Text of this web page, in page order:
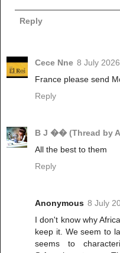
Reply
Cece Nne 8 July
France please send
Reply
B J �� (Thread by
All the best to them
Reply
Anonymous 8 July
I don't know why
keep it. We seem to
seems to